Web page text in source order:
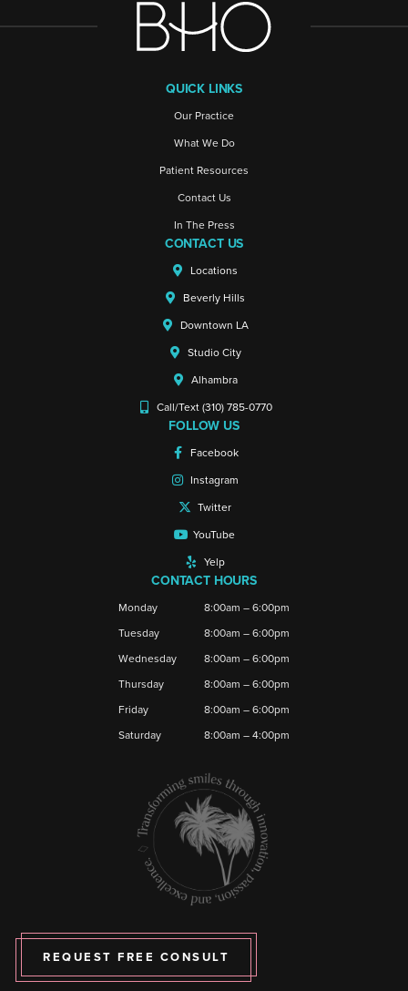
QUICK LINKS
Our Practice
What We Do
Patient Resources
Contact Us
In The Press
CONTACT US
Locations
Beverly Hills
Downtown LA
Studio City
Alhambra
Call/Text (310) 785-0770
FOLLOW US
Facebook
Instagram
Twitter
YouTube
Yelp
CONTACT HOURS
Monday
8:00am – 6:00pm
Tuesday
8:00am – 6:00pm
Wednesday
8:00am – 6:00pm
Thursday
8:00am – 6:00pm
Friday
8:00am – 6:00pm
Saturday
8:00am – 4:00pm
REQUEST FREE CONSULT